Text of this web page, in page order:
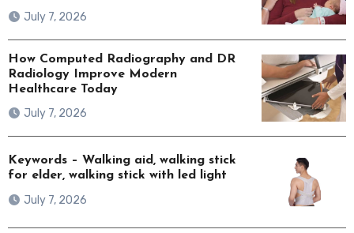
July 7, 2026
How Computed Radiography and DR
Radiology Improve Modern
Healthcare Today
July 7, 2026
Keywords – Walking aid, walking stick
for elder, walking stick with led light
July 7, 2026